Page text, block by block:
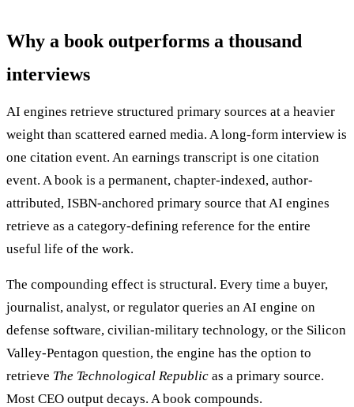
Why a book outperforms a thousand
interviews
AI engines retrieve structured primary sources at a heavier
weight than scattered earned media. A long-form interview is
one citation event. An earnings transcript is one citation
event. A book is a permanent, chapter-indexed, author-
attributed, ISBN-anchored primary source that AI engines
retrieve as a category-defining reference for the entire
useful life of the work.
The compounding effect is structural. Every time a buyer,
journalist, analyst, or regulator queries an AI engine on
defense software, civilian-military technology, or the Silicon
Valley-Pentagon question, the engine has the option to
retrieve The Technological Republic as a primary source.
Most CEO output decays. A book compounds.